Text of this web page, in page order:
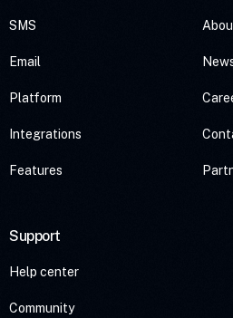
SMS
Email
Platform
Integrations
Features
Support
Help center
Community